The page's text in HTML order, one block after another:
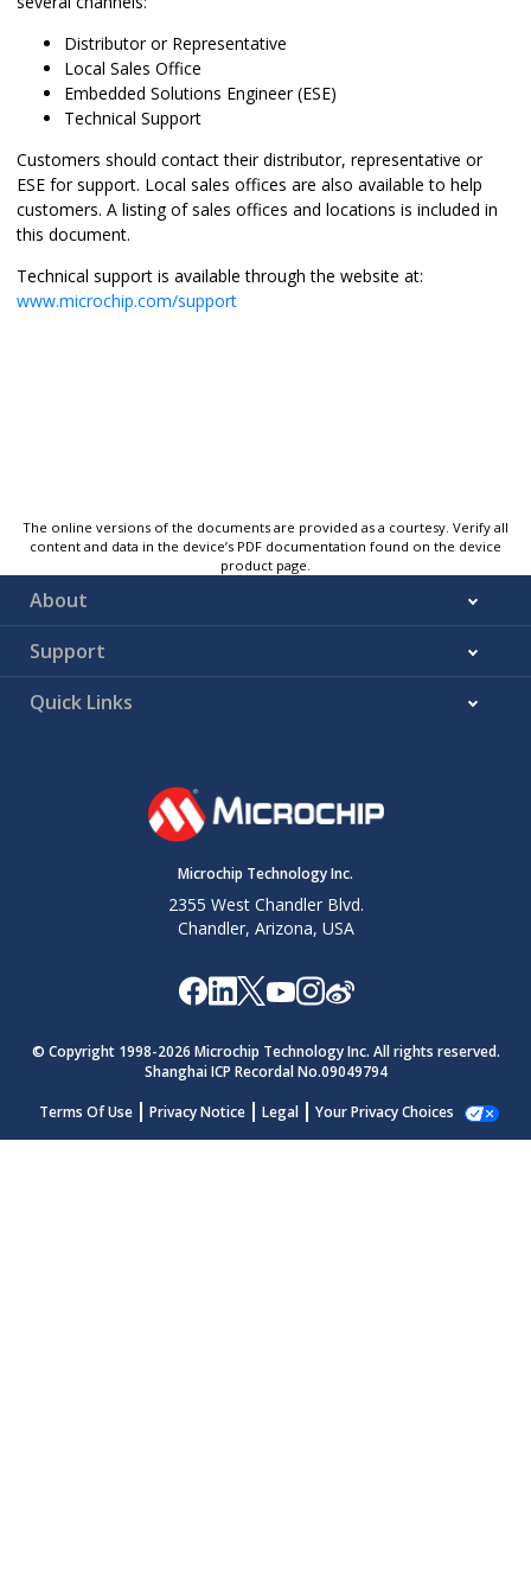
Distributor or Representative
Local Sales Office
Embedded Solutions Engineer (ESE)
Technical Support
Customers should contact their distributor, representative or
ESE for support. Local sales offices are also available to help
customers. A listing of sales offices and locations is included in
this document.
Technical support is available through the website at:
www.microchip.com/support
The online versions of the documents are provided as a courtesy. Verify all
content and data in the device’s PDF documentation found on the device
product page.
About
Support
Quick Links
Microchip Technology Inc.
2355 West Chandler Blvd.
Chandler, Arizona, USA
© Copyright 1998-2026 Microchip Technology Inc. All rights reserved.
Shanghai ICP Recordal No.09049794
Terms Of Use
Privacy Notice Legal Your Privacy Choices